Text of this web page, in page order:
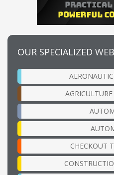
OUR SPECIALIZED
CHECKOUT